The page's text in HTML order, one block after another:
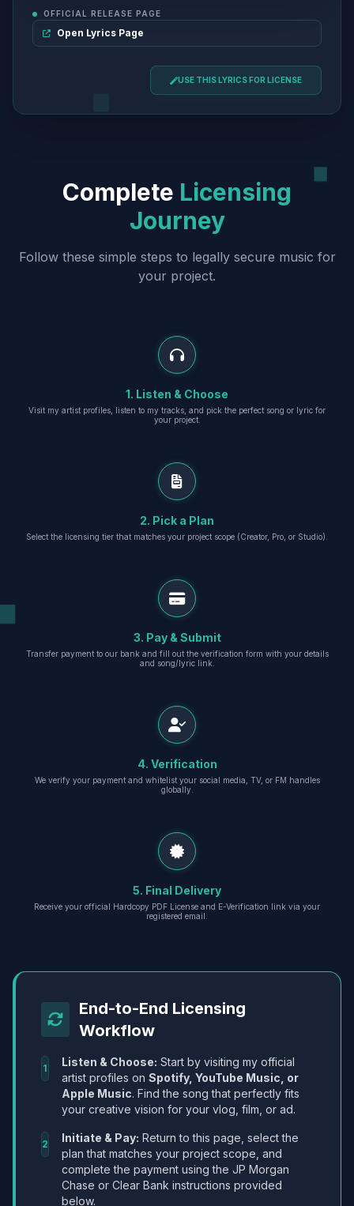
OFFICIAL RELEASE PAGE
Open Lyrics Page
USE THIS LYRICS FOR LICENSE
Complete Licensing
Journey
Follow these simple steps to legally secure music for
your project.
1. Listen & Choose
Visit my artist profiles, listen to my tracks, and pick the perfect song or lyric for
your project.
2. Pick a Plan
Select the licensing tier that matches your project scope (Creator, Pro, or Studio).
3. Pay & Submit
Transfer payment to our bank and fill out the verification form with your details
and song/lyric link.
4. Verification
We verify your payment and whitelist your social media, TV, or FM handles
globally.
5. Final Delivery
Receive your official Hardcopy PDF License and E-Verification link via your
registered email.
End-to-End Licensing
Workflow
1 Listen & Choose: Start by visiting my official
artist profiles on Spotify, YouTube Music, or
Apple Music. Find the song that perfectly fits
your creative vision for your vlog, film, or ad.
2 Initiate & Pay: Return to this page, select the
plan that matches your project scope, and
complete the payment using the JP Morgan
Chase or Clear Bank instructions provided
below.